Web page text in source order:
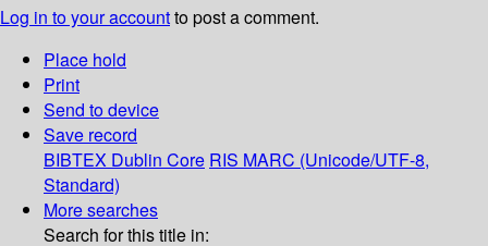
Log in to your accountto post a comment.
Place hold
Print
Send to device
Save record
BIBTEX Dublin Core RIS MARC (Unicode/UTF-8,
Standard)
More searches
Search for this title in: